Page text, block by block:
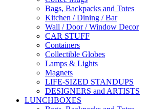
Bags, Backpacks and Totes
Kitchen / Dining / Bar
Wall / Door / Window Decor
CAR STUFF
Containers
Collectible Globes
Lamps & Lights
Magnets
LIFE-SIZED STANDUPS
DESIGNERS and ARTISTS
LUNCHBOXES